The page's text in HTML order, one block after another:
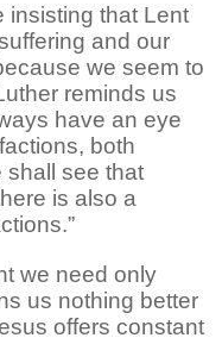
insisting that Lent
and our
we seem to
reminds us
have an eye
both
shall see that
is also a
we need only
us nothing better
offers constant